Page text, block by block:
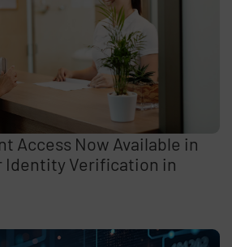
Access Now Available in
Identity Verification in